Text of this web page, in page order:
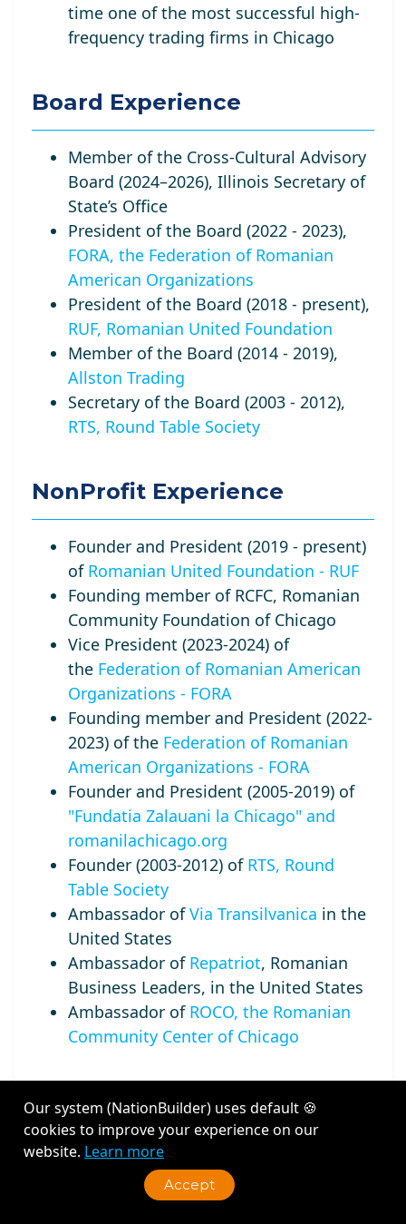
time one of the most successful high-
frequency trading firms in Chicago
Board Experience
Member of the Cross-Cultural Advisory
Board (2024–2026), Illinois Secretary of
State’s Office
President of the Board (2022 - 2023),
FORA, the Federation of Romanian
American Organizations
President of the Board (2018 - present),
RUF, Romanian United Foundation
Member of the Board (2014 - 2019),
Allston Trading
Secretary of the Board (2003 - 2012),
RTS, Round Table Society
NonProfit Experience
Founder and President (2019 - present)
of Romanian United Foundation - RUF
Founding member of RCFC, Romanian
Community Foundation of Chicago
Vice President (2023-2024) of
the Federation of Romanian American
Organizations - FORA
Founding member and President (2022-
2023) of the Federation of Romanian
American Organizations - FORA
Founder and President (2005-2019) of
"Fundatia Zalauani la Chicago" and
romanilachicago.org
Founder (2003-2012) of RTS, Round
Table Society
Ambassador ofVia Transilvanica in the
United States
Ambassador of Repatriot, Romanian
Business Leaders, in the United States
Ambassador of ROCO, the Romanian
Community Center of Chicago
Recent Activity
Our system (NationBuilder) uses default 🍪
cookies to improve your experience on our
website. Learn more
Accept